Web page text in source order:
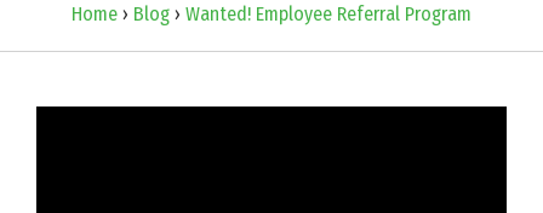
Home › Blog › Wanted! Employee Referral Program